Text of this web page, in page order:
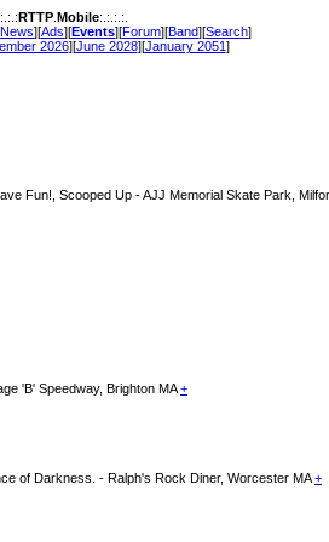
RTTP. Mobile:.:.:.:.
News][Ads][Events][Forum][Band][Search]
2026][June 2028][January 2051]
Fun!, Scooped Up - AJJ Memorial Skate Park,
'B' Speedway, Brighton MA+
of Darkness. - Ralph's Rock Diner, Worcester MA+